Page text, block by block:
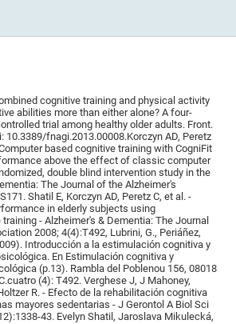
cognitive training and physical activity
abilities more than either alone? A four-
trial among healthy older adults. Front.
10.3389/fnagi.2013.00008.Korczyn AD, Peretz
based cognitive training with CogniFit
above the effect of classic computer
double blind intervention study in the
The Journal of the Alzheimer's
Shatil E, Korczyn AD, Peretz C, et al. -
in elderly subjects using
- Alzheimer's & Dementia: The Journal
2008; 4(4):T492, Lubrini, G., Periáñez,
Introducción a la estimulación cognitiva y
En Estimulación cognitiva y
(p.13). Rambla del Poblenou 156, 08018
(4): T492. Verghese J, J Mahoney,
R. - Efecto de la rehabilitación cognitiva
mayores sedentarias - J Gerontol A Biol Sci
43. Evelyn Shatil, Jaroslava Mikulecká,